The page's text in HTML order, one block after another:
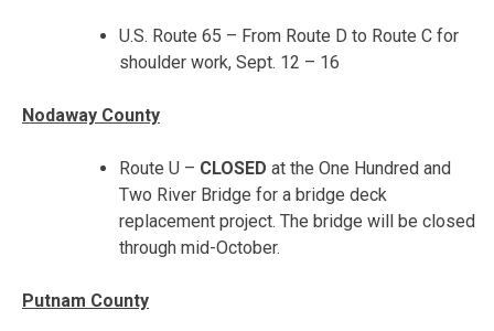
U.S. Route 65 – From Route D to Route C for
shoulder work, Sept. 12 – 16
Nodaway County
Route U – CLOSED at the One Hundred and
Two River Bridge for a bridge deck
replacement project. The bridge will be closed
through mid-October.
Putnam County